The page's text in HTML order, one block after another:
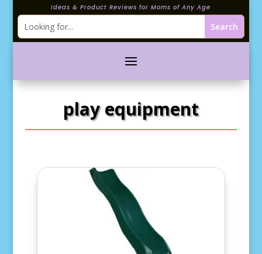
Ideas & Product Reviews for Moms of Any Age
play equipment